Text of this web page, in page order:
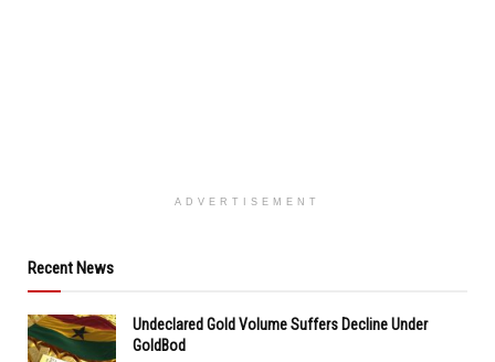
ADVERTISEMENT
Recent News
Undeclared Gold Volume Suffers Decline Under
GoldBod